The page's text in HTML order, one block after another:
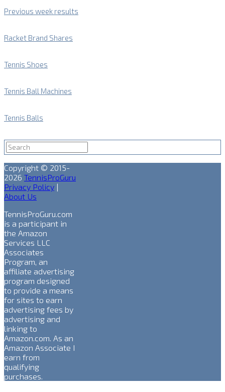
Previous week results
Racket Brand Shares
Tennis Shoes
Tennis Ball Machines
Tennis Balls
Copyright © 2015-
2026 TennisProGuru
Privacy Policy |
About Us
TennisProGuru.com
is a participant in
the Amazon
Services LLC
Associates
Program, an
affiliate advertising
program designed
to provide a means
for sites to earn
advertising fees by
advertising and
linking to
Amazon.com. As an
Amazon Associate I
earn from
qualifying
purchases.